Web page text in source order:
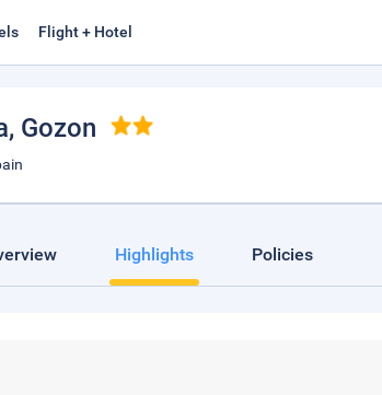
Flight + Hotel
, Gozon
Highlights Policies